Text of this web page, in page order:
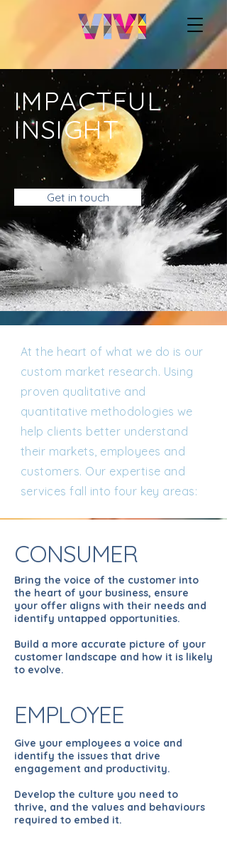
IMPACTFUL
INSIGHT
Get in touch
At the heart of what we do is our
custom market research. Using
proven qualitative and
quantitative methodologies we
help clients better understand
their markets, employees and
customers. Our expertise and
services fall into four key areas:
CONSUMER
Bring the voice of the customer into
the heart of your business, ensure
your offer aligns with their needs and
identify untapped opportunities.
Build a more accurate picture of your
customer landscape and how it is likely
to evolve.
EMPLOYEE
Give your employees a voice and
identify the issues that drive
engagement and productivity.
Develop the culture you need to
thrive, and the values and behaviours
required to embed it.